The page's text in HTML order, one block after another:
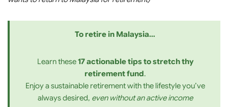
To retire in Malaysia…
Learn these17 actionable tips to stretch thy
retirement fund.
Enjoy a sustainable retirement with the lifestyle you’ve
always desired, even without an active income